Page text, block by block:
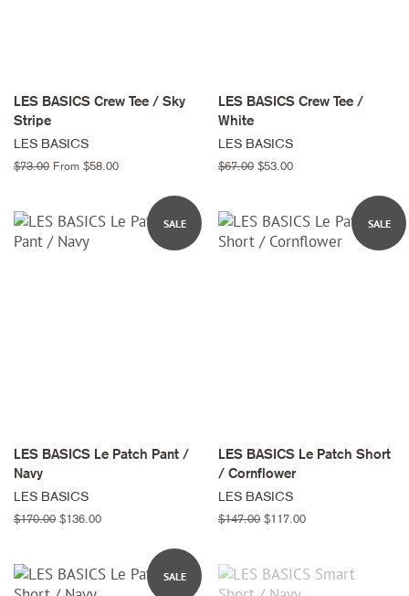
LES BASICS Crew Tee / Sky
Stripe
LES BASICS
Regular
$73.00 From $58.00
LES BASICS Crew Tee /
White
LES BASICS
Regular
$67.00 Sale
$53.00
SALE
LES BASICS Le Patch Pant /
Navy
LES BASICS
Regular
$170.00 Sale
$136.00
SALE
LES BASICS Le Patch Short
/ Cornflower
LES BASICS
Regular
$147.00 Sale
$117.00
SALE